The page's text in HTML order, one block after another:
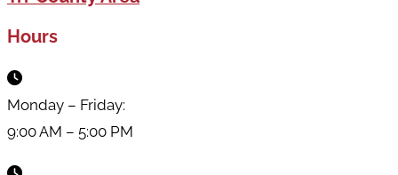
Hours
Monday – Friday:
9:00 AM – 5:00 PM